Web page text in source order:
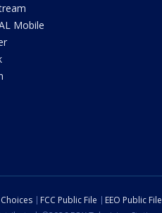
Mobile
FCC Public File EEO Public File